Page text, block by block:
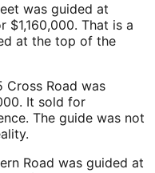
was guided at
That is a
at the top of the
Cross Road was
It sold for
The guide was not
Road was guided at